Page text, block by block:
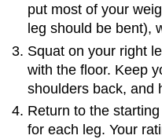
put most of your
leg should be bent),
Squat on your right
with the floor. Keep
shoulders back, and
Return to the
for each leg. Your